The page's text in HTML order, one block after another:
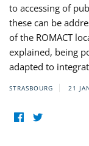
to accessing of
these can be
of the ROMACT
explained, being
adapted to
STRASBOURG 21